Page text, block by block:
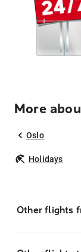
More
Oslo
Holidays
Other flights